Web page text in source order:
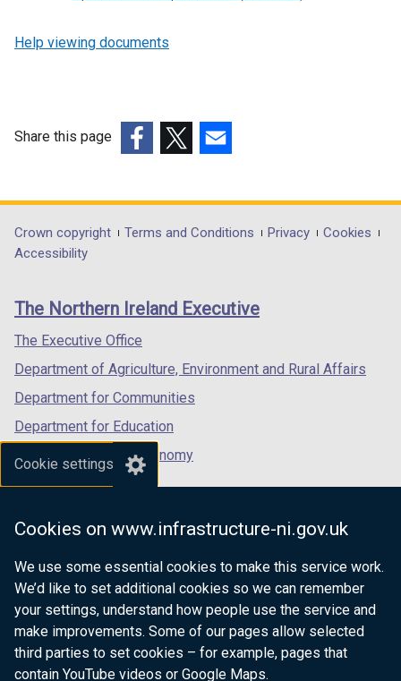
Cookie settings
Cookies on www.infrastructure-ni.gov.uk
We use some essential cookies to make this service work.
We’d like to set additional cookies so we can remember
your settings, understand how people use the service and
make improvements. Some of our pages allow selected
third parties to set cookies – for example, pages that
contain YouTube videos or Google Maps.
Help viewing documents
Share this page
opens
in
/
tab)
opens
in
/
opens
in
/
Department
footer
links
Crown copyright Terms and Conditions Privacy
Cookies
Accessibility
The Northern Ireland Executive
The Executive Office
Department of Agriculture, Environment and Rural Affairs
Department for Communities
Department for Education
Department for the Economy
Department of Finance
Department for Health
Department of Justice
nidirect.gov.uk — the official government